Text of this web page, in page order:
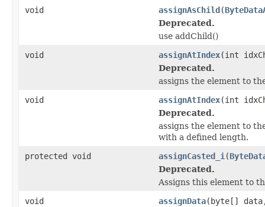
void assignAsChild (
Deprecated.
use addChild()
void
assignAtIndex(int
Deprecated.
assigns the element to
void
assignAtIndex(int
Deprecated.
assigns the element to
with a defined length.
protected void
assignCasted_i(
Deprecated.
Assigns this element to
void
assignData(byte[]